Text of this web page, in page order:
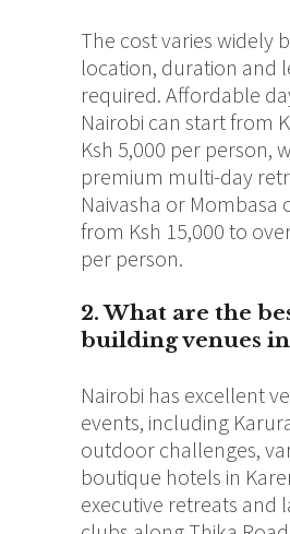
The cost varies widely
location, duration and
required. Affordable
Nairobi can start from
Ksh 5,000 per person,
premium multi-day
Naivasha or Mombasa
from Ksh 15,000 to
per person.
2. What are the
building venues
Nairobi has excellent
events, including
outdoor challenges,
boutique hotels in
executive retreats and